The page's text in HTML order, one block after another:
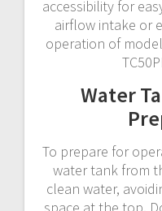
accessibility for
airflow intake or
operation of
Water
To prepare for
water tank from
clean water,